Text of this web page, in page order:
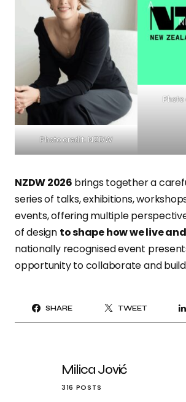
Photo credit: NZDW
Photo
NZDW 2026 brings together a
series of talks, exhibitions,
events, offering multiple
of design to shape how we live
nationally recognised event
opportunity to collaborate and
SHARE TWEET
Milica Jović
316 POSTS